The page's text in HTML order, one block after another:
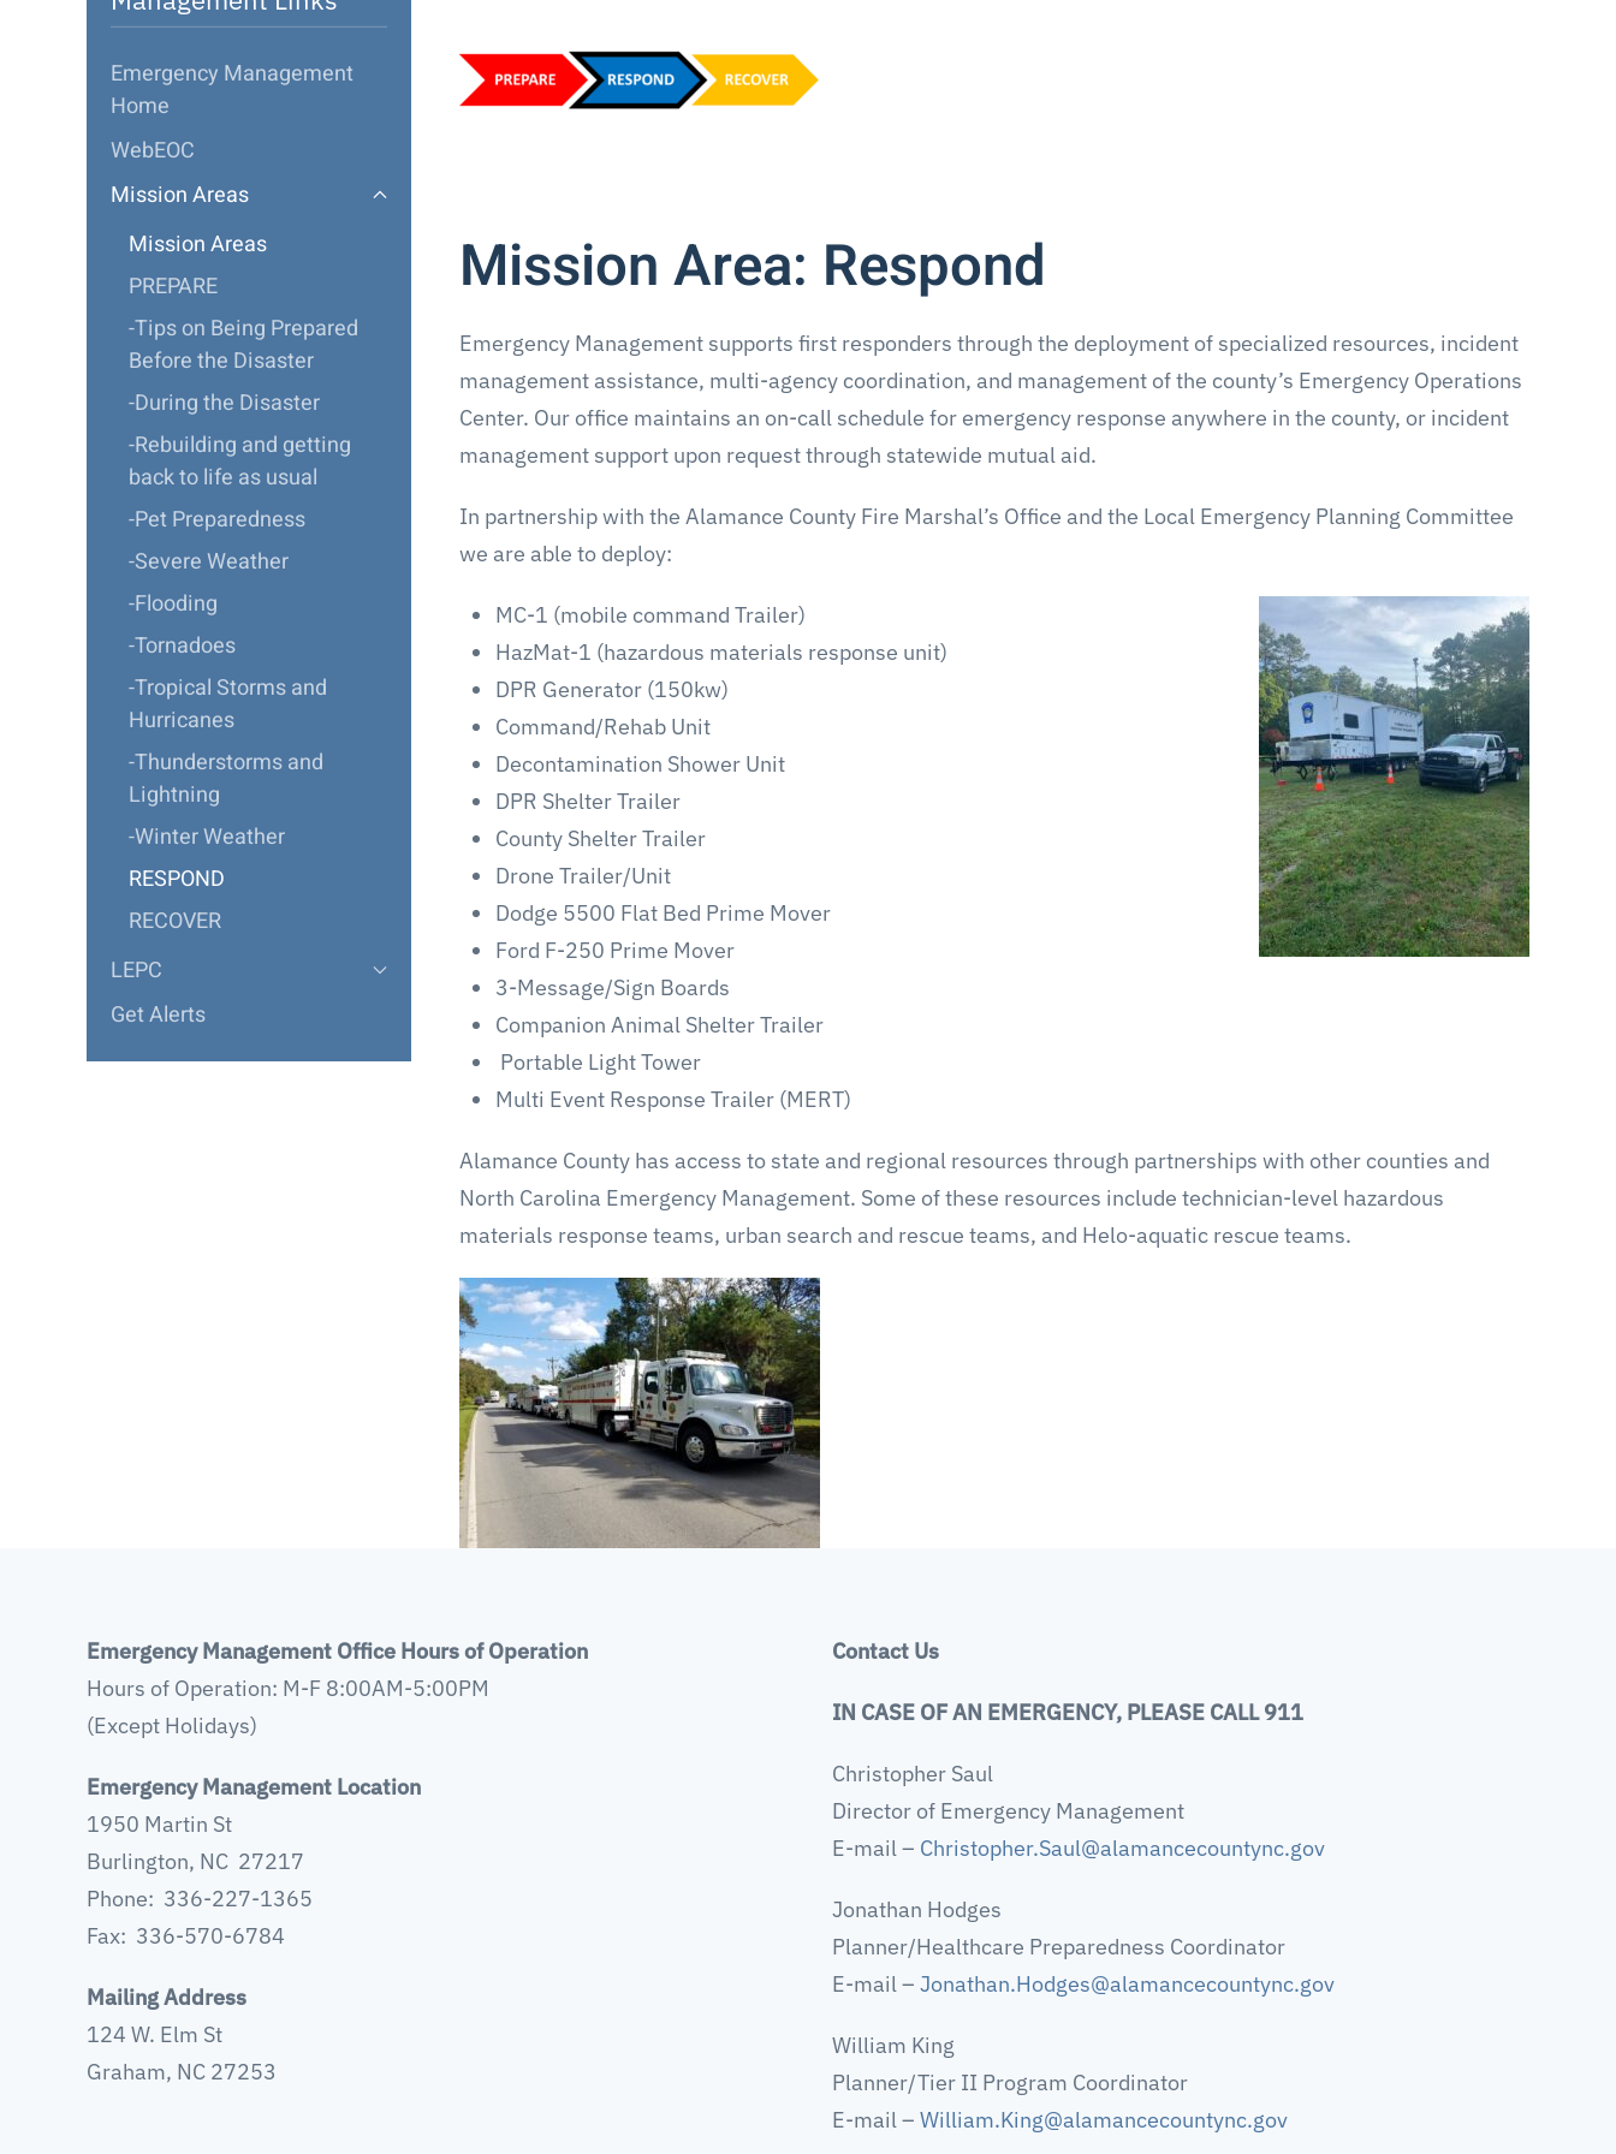
Emergency Management
Home
WebEOC
Mission Areas
Mission Areas
PREPARE
-Tips on Being Prepared
Before the Disaster
-During the Disaster
-Rebuilding and getting
back to life as usual
-Pet Preparedness
-Severe Weather
-Flooding
-Tornadoes
-Tropical Storms and
Hurricanes
-Thunderstorms and
Lightning
-Winter Weather
RESPOND
RECOVER
LEPC
Get Alerts
Mission Area: Respond
Emergency Management supports first responders through the deployment of specialized resources, incident
management assistance, multi-agency coordination, and management of the county’s Emergency Operations
Center. Our office maintains an on-call schedule for emergency response anywhere in the county, or incident
management support upon request through statewide mutual aid.
In partnership with the Alamance County Fire Marshal’s Office and the Local Emergency Planning Committee
we are able to deploy:
MC-1 (mobile command Trailer)
HazMat-1 (hazardous materials response unit)
DPR Generator (150kw)
Command/Rehab Unit
Decontamination Shower Unit
DPR Shelter Trailer
County Shelter Trailer
Drone Trailer/Unit
Dodge 5500 Flat Bed Prime Mover
Ford F-250 Prime Mover
3-Message/Sign Boards
Companion Animal Shelter Trailer
Portable Light Tower
Multi Event Response Trailer (MERT)
Alamance County has access to state and regional resources through partnerships with other counties and
North Carolina Emergency Management. Some of these resources include technician-level hazardous
materials response teams, urban search and rescue teams, and Helo-aquatic rescue teams.
Emergency Management Office Hours of Operation
Hours of Operation: M-F 8:00AM-5:00PM
(Except Holidays)
Emergency Management Location
1950 Martin St
Burlington, NC 27217
Phone: 336-227-1365
Fax: 336-570-6784
Mailing Address
124 W. Elm St
Graham, NC 27253
Contact Us
IN CASE OF AN EMERGENCY, PLEASE CALL 911
Christopher Saul
Director of Emergency Management
E-mail – Christopher.Saul@alamancecountync.gov
Jonathan Hodges
Planner/Healthcare Preparedness Coordinator
E-mail – Jonathan.Hodges@alamancecountync.gov
William King
Planner/Tier II Program Coordinator
E-mail – William.King@alamancecountync.gov